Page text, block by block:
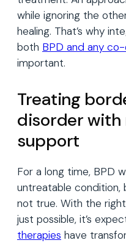
while ignoring the
healing. That’s why
both BPD and any
important.
Treating
disorder with
support
For a long time, BPD
untreatable condition,
not true. With the
just possible, it’s
therapies have